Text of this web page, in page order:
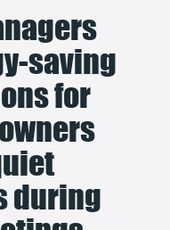
saving
for
during